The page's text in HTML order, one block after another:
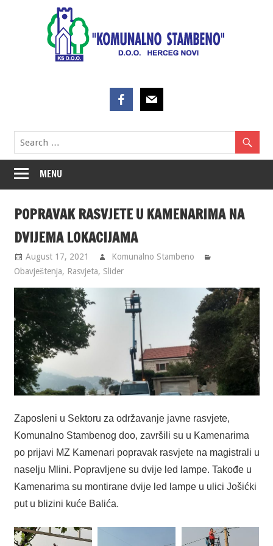
MENU
POPRAVAK RASVJETE U KAMENARIMA NA
DVIJEMA LOKACIJAMA
August 17, 2021
Komunalno Stambeno
Obavještenja, Rasvjeta, Slider
Zaposleni u Sektoru za održavanje javne rasvjete,
Komunalno Stambenog doo, završili su u Kamenarima
po prijavi MZ Kamenari popravak rasvjete na magistrali u
naselju Mlini. Popravljene su dvije led lampe. Takođe u
Kamenarima su montirane dvije led lampe u ulici Jošićki
put u blizini kuće Balića.